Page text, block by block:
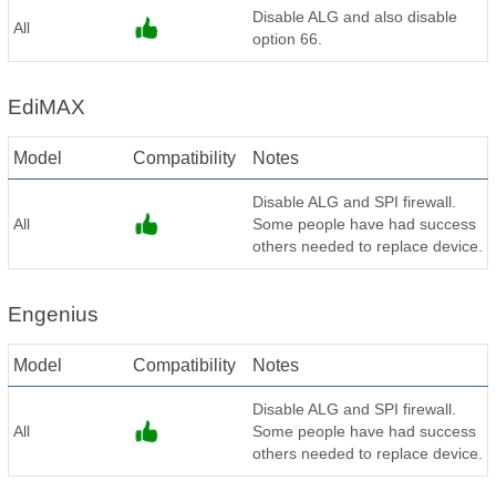
All
Disable ALG and also disable
option 66.
EdiMAX
Model Compatibility Notes
All
Disable ALG and SPI firewall.
Some people have had success
others needed to replace device.
Engenius
Model Compatibility Notes
All
Disable ALG and SPI firewall.
Some people have had success
others needed to replace device.